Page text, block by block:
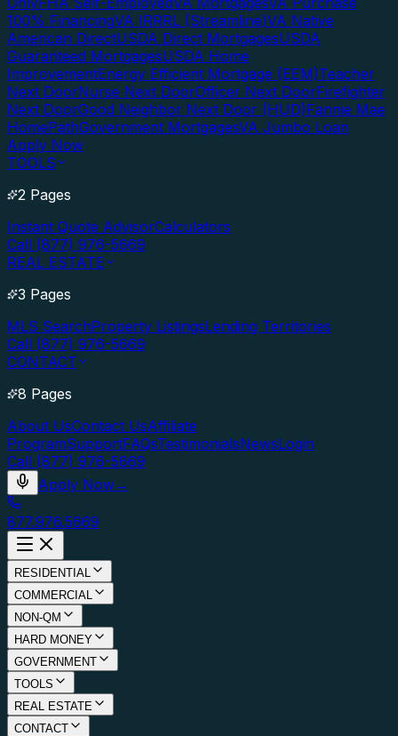
100% FinancingVA IRRRL (Streamline)VA Native
American DirectUSDA Direct MortgagesUSDA
Guaranteed MortgagesUSDA Home
ImprovementEnergy Efficient Mortgage (EEM)Teacher
Next DoorNurse Next DoorOfficer Next DoorFirefighter
Next DoorGood Neighbor Next Door (HUD)Fannie Mae
HomePathGovernment MortgagesVA Jumbo Loan
Apply Now
TOOLS
2 Pages
Instant Quote AdvisorCalculators
Call (877) 976-5669
REAL ESTATE
3 Pages
MLS SearchProperty ListingsLending Territories
Call (877) 976-5669
CONTACT
8 Pages
About UsContact UsAffiliate
ProgramSupportFAQsTestimonialsNewsLogin
Call (877) 976-5669
Apply Now→
877.976.5669
RESIDENTIAL
COMMERCIAL
NON-QM
HARD MONEY
GOVERNMENT
TOOLS
REAL ESTATE
CONTACT